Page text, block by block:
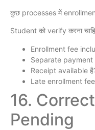
कुछ processes में
Student को verify करना
Enrollment fee
Separate payment
Receipt available
Late enrollment
16.
Pending